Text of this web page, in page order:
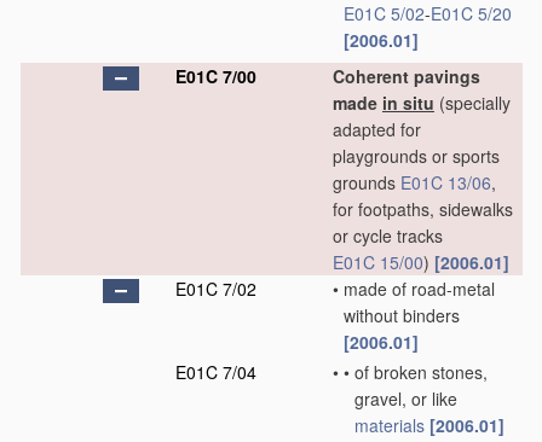
E01C 5/02-E01C 5/20
[2006.01]
E01C 7/00
Coherent pavings
made in situ (specially
adapted for
playgrounds or sports
grounds E01C 13/06,
for footpaths, sidewalks
or cycle tracks
E01C 15/00) [2006.01]
E01C 7/02
• made of road-metal
without binders
[2006.01]
E01C 7/04
• • of broken stones,
gravel, or like
materials [2006.01]